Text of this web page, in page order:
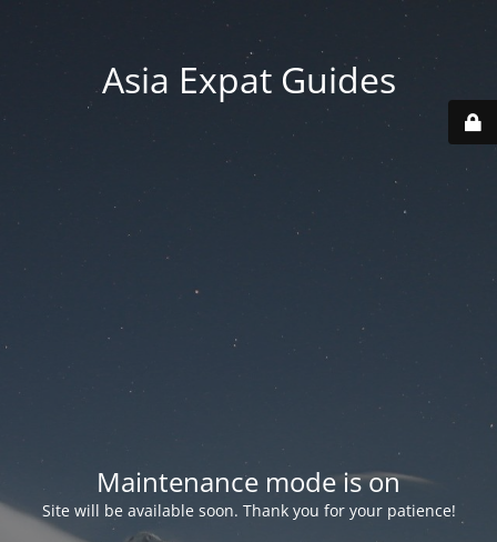
Asia Expat Guides
Maintenance mode is on
Site will be available soon. Thank you for your patience!